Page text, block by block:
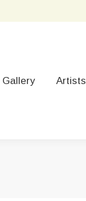
Gallery Artists